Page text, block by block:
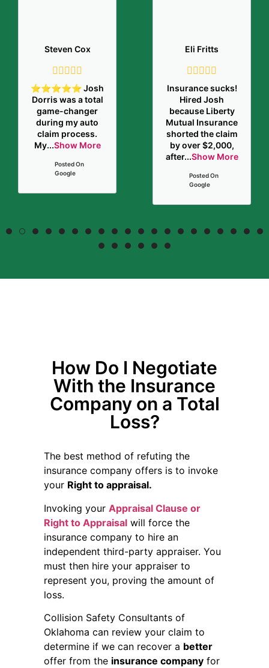
Steven Cox
⭐️⭐️⭐️⭐️⭐️ Josh
Dorris was a total
game-changer
during my auto
claim process.
My...Show More
Posted On
Google
Eli Fritts
Insurance sucks!
Hired Josh
because Liberty
Mutual Insurance
shorted the claim
by over $2,000,
after...Show More
Posted On
Google
How Do I Negotiate
With the Insurance
Company on a Total
Loss?
The best method of refuting the
insurance company offers is to invoke
your Right to appraisal.
Invoking your Appraisal Clause or
Right to Appraisal will force the
insurance company to hire an
independent third-party appraiser. You
must then hire your appraiser to
represent you, proving the amount of
loss.
Collision Safety Consultants of
Oklahoma can review your claim to
determine if we can recover a better
offer from the insurance company for